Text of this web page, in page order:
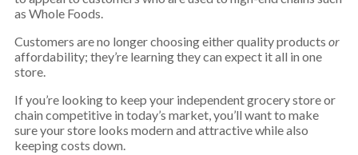
as Whole Foods.
Customers are no longer choosing either quality products or
affordability; they’re learning they can expect it all in one
store.
If you’re looking to keep your independent grocery store or
chain competitive in today’s market, you’ll want to make
sure your store looks modern and attractive while also
keeping costs down.